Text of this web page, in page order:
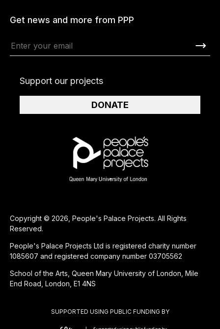
SUPPORTED USING PUBLIC FUNDING BY
Copyright © 2026, People's Palace Projects. All Rights
Reserved.
People's Palace Projects Ltd is registered charity number
1085607 and registered company number 03705562
School of the Arts, Queen Mary University of London, Mile
End Road, London, E1 4NS
Get news and more from PPP
Support our projects
DONATE